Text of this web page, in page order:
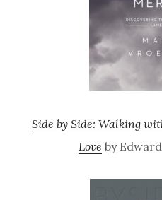
Side by Side: Walking
Love by